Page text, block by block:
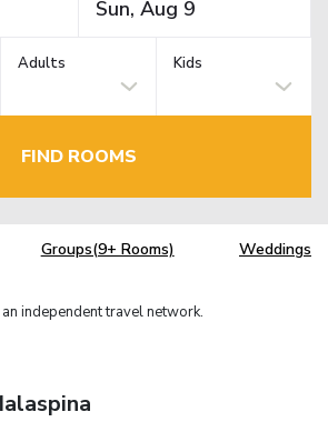
Adults Kids
FIND ROOMS
Groups(9+ Rooms) Weddings
independent travel network.